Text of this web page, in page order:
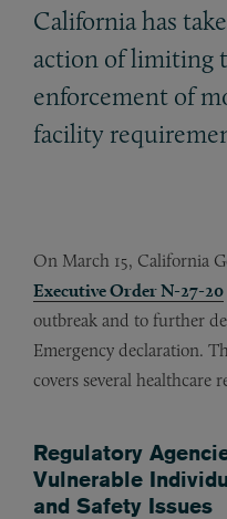
California has
action of limiting
enforcement of
facility
On March 15, California
Executive Order N-27-20
outbreak and to further
Emergency declaration.
covers several healthcare
Regulatory
Vulnerable
and Safety Issues